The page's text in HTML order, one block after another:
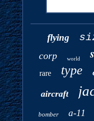
flying
corp world
rare type
aircraft
bomber a-11